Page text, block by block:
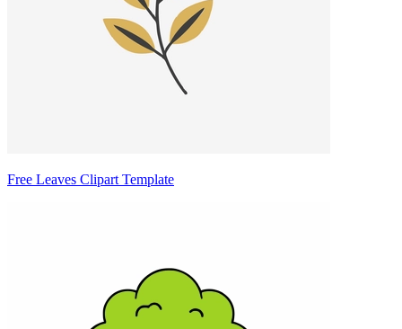
Free Leaves Clipart Template